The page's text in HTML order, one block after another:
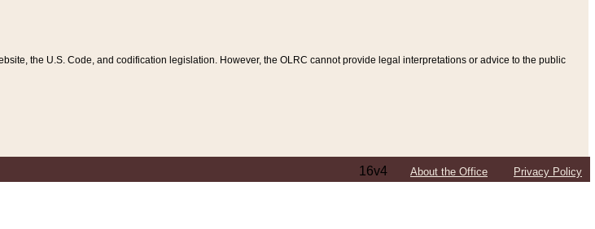
the U.S. Code, and codification legislation. However, the OLRC cannot provide legal interpretations or advice to the public
16v4 About the Office Privacy Policy